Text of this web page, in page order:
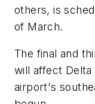
others, is
of March.
The final and
will affect Delta
airport's